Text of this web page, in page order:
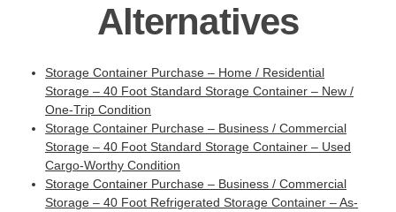
Alternatives
Storage Container Purchase – Home / Residential
Storage – 40 Foot Standard Storage Container – New /
One-Trip Condition
Storage Container Purchase – Business / Commercial
Storage – 40 Foot Standard Storage Container – Used
Cargo-Worthy Condition
Storage Container Purchase – Business / Commercial
Storage – 40 Foot Refrigerated Storage Container – As-